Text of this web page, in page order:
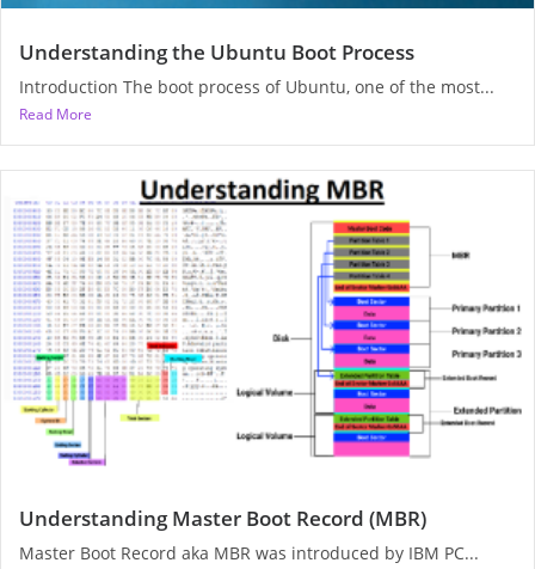
Understanding the Ubuntu Boot Process
Introduction The boot process of Ubuntu, one of the most...
Read More
Understanding Master Boot Record (MBR)
Master Boot Record aka MBR was introduced by IBM PC...